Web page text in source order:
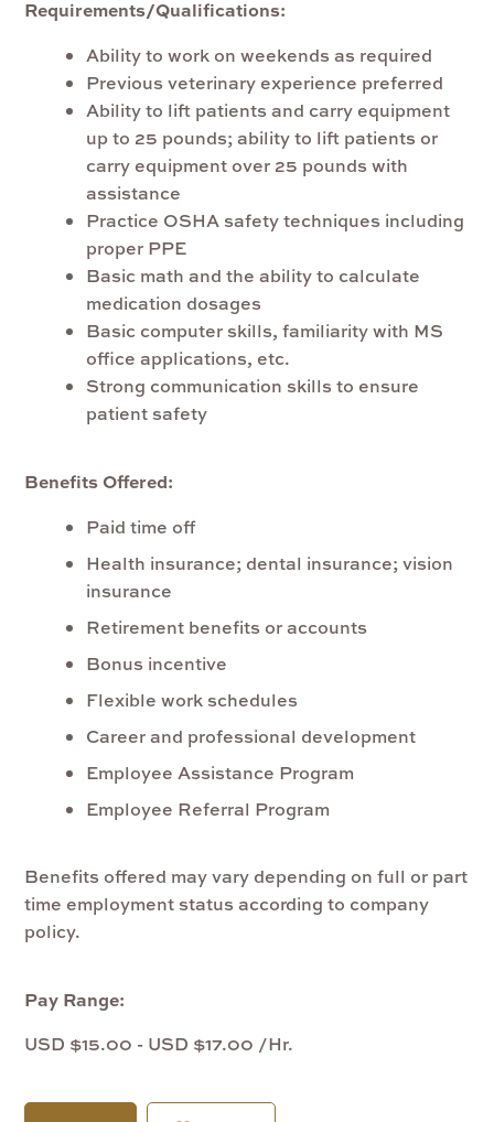
Requirements/Qualifications:
Ability to work on weekends as required
Previous veterinary experience preferred
Ability to lift patients and carry equipment
up to 25 pounds; ability to lift patients or
carry equipment over 25 pounds with
assistance
Practice OSHA safety techniques including
proper PPE
Basic math and the ability to calculate
medication dosages
Basic computer skills, familiarity with MS
office applications, etc.
Strong communication skills to ensure
patient safety
Benefits Offered:
Paid time off
Health insurance; dental insurance; vision
insurance
Retirement benefits or accounts
Bonus incentive
Flexible work schedules
Career and professional development
Employee Assistance Program
Employee Referral Program
Benefits offered may vary depending on full or part
time employment status according to company
policy.
Pay Range:
USD $15.00 - USD $17.00 /Hr.